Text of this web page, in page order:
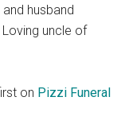
husband
Loving uncle of
on Pizzi Funeral